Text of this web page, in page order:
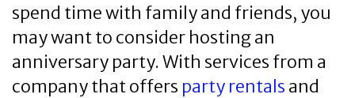
spend time with family and friends, you
may want to consider hosting an
anniversary party. With services from a
company that offers party rentals and